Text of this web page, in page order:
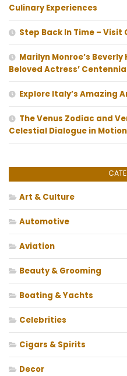
Culinary Experiences
Step Back In Time – Visit
Marilyn Monroe’s
Beloved Actress’
Explore Italy’s Amazing
The Venus Zodiac and
Celestial Dialogue in Motion
Art & Culture
Automotive
Aviation
Beauty & Grooming
Boating & Yachts
Celebrities
Cigars & Spirits
Decor